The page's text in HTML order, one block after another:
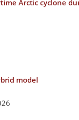
Arctic cyclone
model